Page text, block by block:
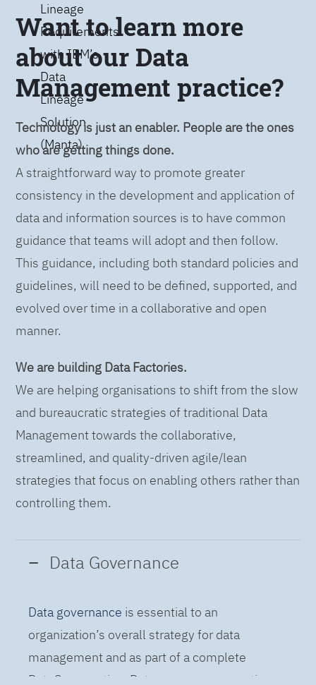
Lineage
Requirements
with IBM’s
Data
Lineage
Solution
(Manta)
Want to learn more
about our Data
Management practice?
Technology is just an enabler. People are the ones
who are getting things done.
A straightforward way to promote greater
consistency in the development and application of
data and information sources is to have common
guidance that teams will adopt and then follow.
This guidance, including both standard policies and
guidelines, will need to be defined, supported, and
evolved over time in a collaborative and open
manner.
We are building Data Factories.
We are helping organisations to shift from the slow
and bureaucratic strategies of traditional Data
Management towards the collaborative,
streamlined, and quality-driven agile/lean
strategies that focus on enabling others rather than
controlling them.
Data Governance
Data governance is essential to an
organization’s overall strategy for data
management and as part of a complete
DataOps practice. Data governance practices